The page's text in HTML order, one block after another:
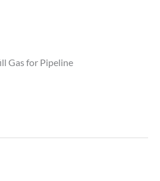
Gas for Pipeline